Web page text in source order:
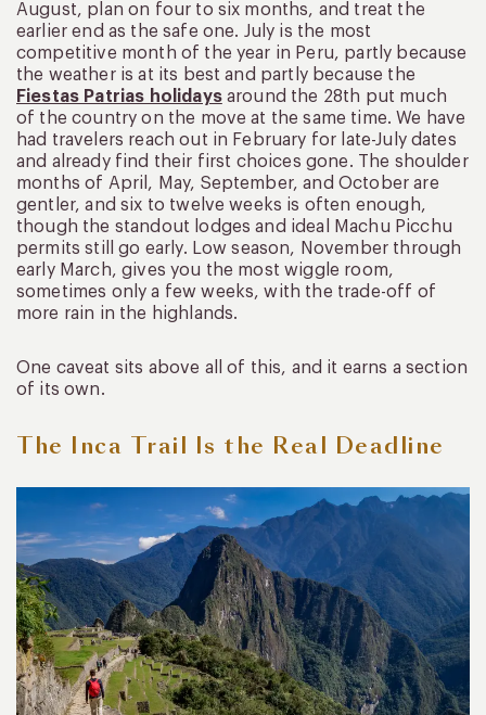
August, plan on four to six months, and treat the
earlier end as the safe one. July is the most
competitive month of the year in Peru, partly because
the weather is at its best and partly because the
Fiestas Patrias holidaysaround the 28th put much
of the country on the move at the same time. We have
had travelers reach out in February for late-July dates
and already find their first choices gone. The shoulder
months of April, May, September, and October are
gentler, and six to twelve weeks is often enough,
though the standout lodges and ideal Machu Picchu
permits still go early. Low season, November through
early March, gives you the most wiggle room,
sometimes only a few weeks, with the trade-off of
more rain in the highlands.
One caveat sits above all of this, and it earns a section
of its own.
The Inca Trail Is the Real Deadline